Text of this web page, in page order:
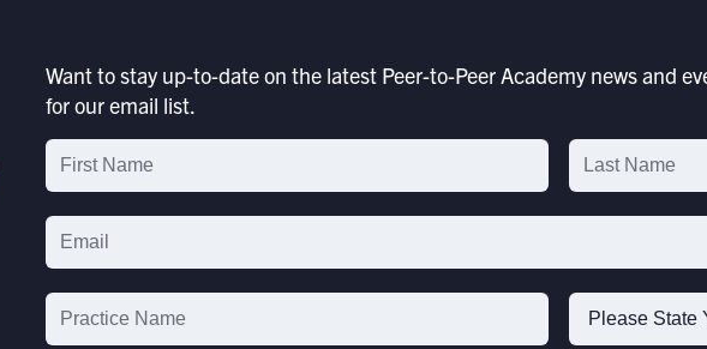
Want to stay up-to-date on the latest Peer-to-Peer Academy news and
for our email list.
Email
List
Signup